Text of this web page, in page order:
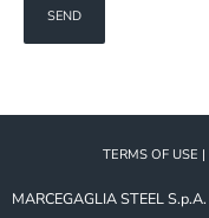
TERMS OF USE |
MARCEGAGLIA STEEL S.p.A.